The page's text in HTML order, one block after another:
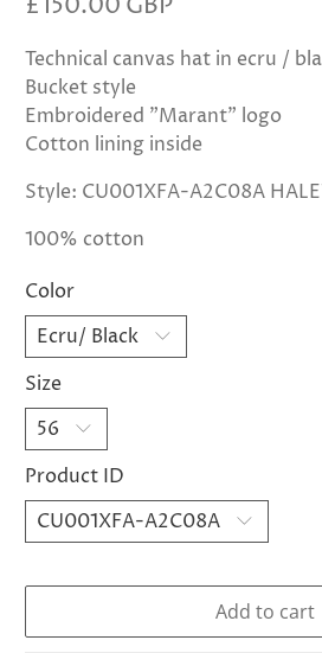
£150.00 GBP
Technical canvas hat in ecru /
Bucket style
Embroidered "Marant" logo
Cotton lining inside
Style: CU001XFA-A2C08A
100% cotton
Color
Size
Product ID
Add to cart